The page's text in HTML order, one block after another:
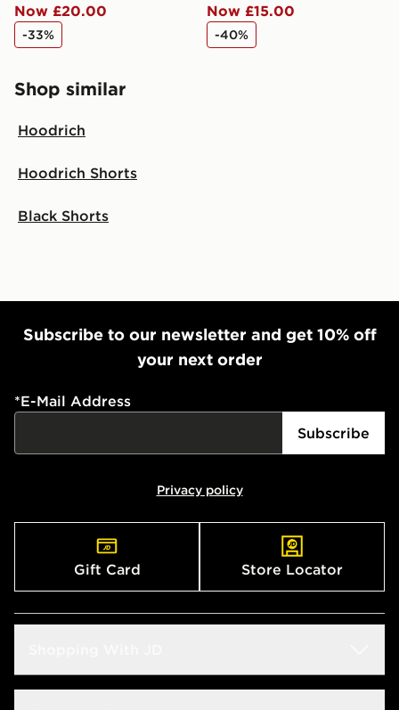
Now £20.00
-33%
Now £15.00
-40%
Shop similar
Hoodrich
Hoodrich Shorts
Black Shorts
Subscribe to our newsletter and get 10% off
your next order
*E-Mail Address
Subscribe
Privacy policy
Gift Card Store Locator